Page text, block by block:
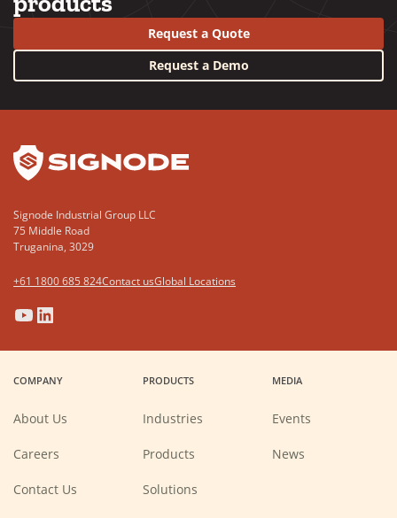
Request a Quote
Request a Demo
Signode Industrial Group LLC
75 Middle Road
Truganina, 3029
+61 1800 685 824Contact usGlobal Locations
(Opens
in
new
window)
(Opens
in
new
window)
(Opens
in
new
window)
(Opens
in
new
window)
COMPANY
About Us
Careers
new
Contact Us
PRODUCTS
Industries
Products
Solutions
MEDIA
Events
News